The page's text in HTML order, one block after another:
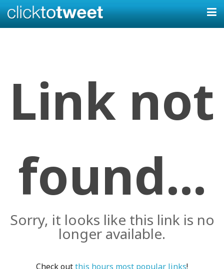
Link not
found...
Sorry, it looks like this link is no
longer available.
Check outthis hours most popular links!